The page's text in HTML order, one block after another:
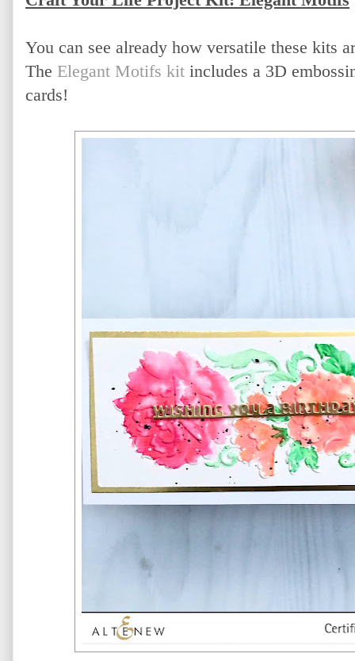
You can see already how versatile these kits
The Elegant Motifs kit includes a 3D
cards!